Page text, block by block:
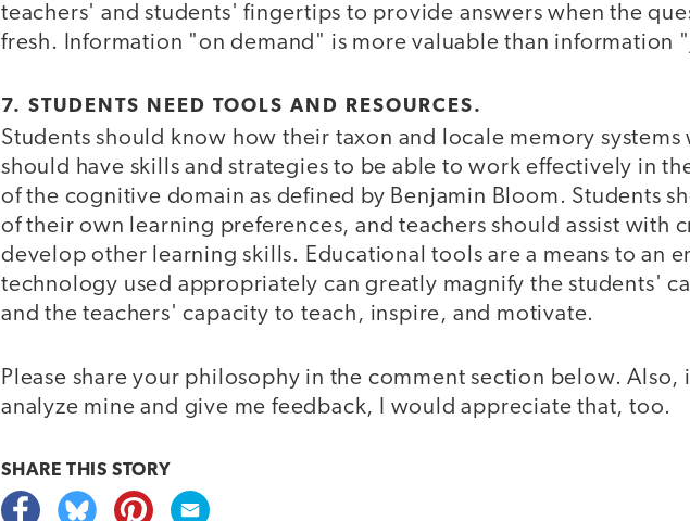
teachers' and students' fingertips to provide answers when the
fresh. Information "on demand" is more valuable than information
7. STUDENTS NEED TOOLS AND RESOURCES.
Students should know how their taxon and locale memory systems
should have skills and strategies to be able to work effectively in
of the cognitive domain as defined by Benjamin Bloom. Students
of their own learning preferences, and teachers should assist with
develop other learning skills. Educational tools are a means to an
technology used appropriately can greatly magnify the students'
and the teachers' capacity to teach, inspire, and motivate.
Please share your philosophy in the comment section below. Also,
analyze mine and give me feedback, I would appreciate that, too.
SHARE THIS STORY